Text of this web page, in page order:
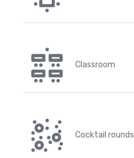
Classroom
Cocktail rounds